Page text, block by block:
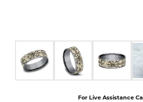
For Live Assistance Call